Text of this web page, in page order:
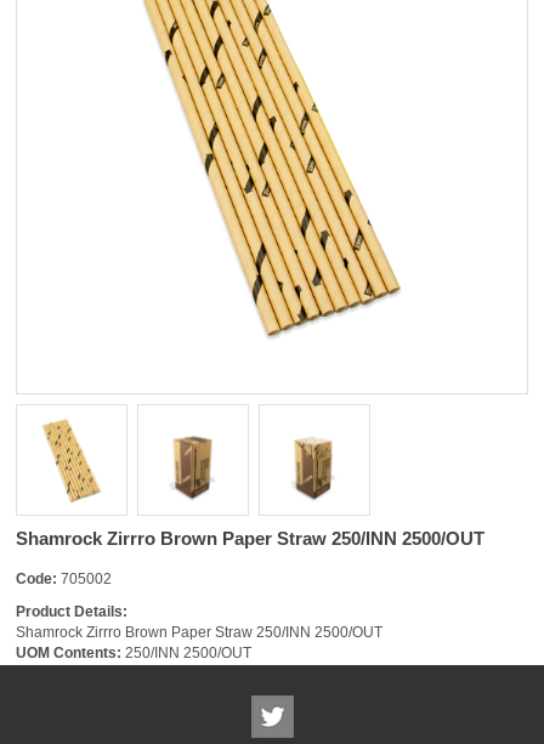
Shamrock Zirrro Brown Paper Straw 250/INN 2500/OUT
Code: 705002
Product Details:
Shamrock Zirrro Brown Paper Straw 250/INN 2500/OUT
UOM Contents: 250/INN 2500/OUT